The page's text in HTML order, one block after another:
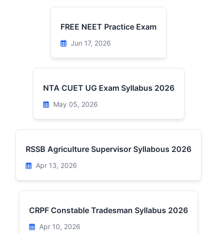
FREE NEET Practice Exam
Jun 17, 2026
NTA CUET UG Exam Syllabus 2026
May 05, 2026
RSSB Agriculture Supervisor Syllabous 2026
Apr 13, 2026
CRPF Constable Tradesman Syllabus 2026
Apr 10, 2026